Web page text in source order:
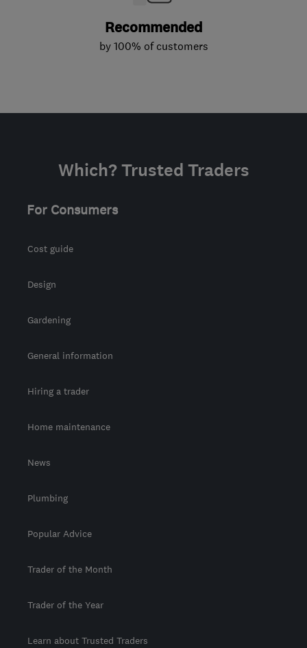
Recommended
by 100% of customers
Which? Trusted Traders
For Consumers
Cost guide
Design
Gardening
General information
Hiring a trader
Home maintenance
News
Plumbing
Popular Advice
Trader of the Month
Trader of the Year
Learn about Trusted Traders